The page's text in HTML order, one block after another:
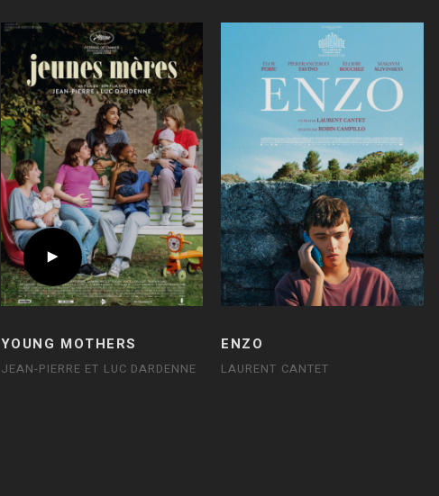
YOUNG MOTHERS
JEAN-PIERRE ET LUC DARDENNE
ENZO
LAURENT CANTET